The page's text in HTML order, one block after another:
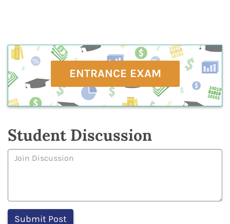
ENTRANCE EXAM
Student Discussion